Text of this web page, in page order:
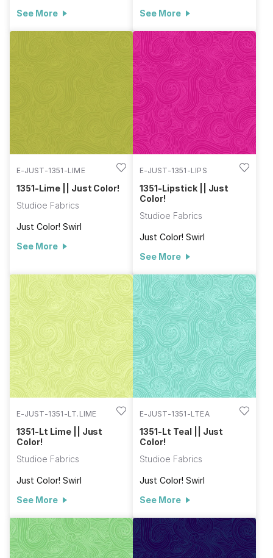
See More
See More
E-JUST-1351-LIME
1351-Lime || Just Color!
Studioe Fabrics
Just Color! Swirl
See More
E-JUST-1351-LIPS
1351-Lipstick || Just
Color!
Studioe Fabrics
Just Color! Swirl
See More
E-JUST-1351-LT.LIME
1351-Lt Lime || Just
Color!
Studioe Fabrics
Just Color! Swirl
See More
E-JUST-1351-LTEA
1351-Lt Teal || Just
Color!
Studioe Fabrics
Just Color! Swirl
See More